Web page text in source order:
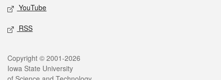
YouTube
RSS
Legal
Copyright © 2001-2026
Iowa State University